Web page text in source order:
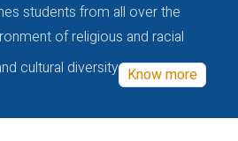
students from all over the
of religious and racial
cultural diversity Know more